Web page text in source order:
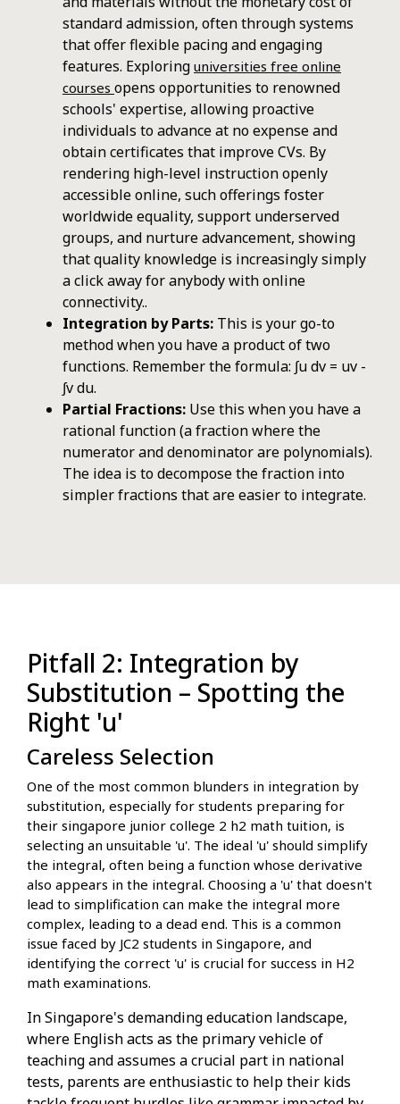
standard admission, often through systems
that offer flexible pacing and engaging
features. Exploring universities free online
courses opens opportunities to renowned
schools' expertise, allowing proactive
individuals to advance at no expense and
obtain certificates that improve CVs. By
rendering high-level instruction openly
accessible online, such offerings foster
worldwide equality, support underserved
groups, and nurture advancement, showing
that quality knowledge is increasingly simply
a click away for anybody with online
connectivity..
Integration by Parts: This is your go-to
method when you have a product of two
functions. Remember the formula: ∫u dv = uv -
∫v du.
Partial Fractions: Use this when you have a
rational function (a fraction where the
numerator and denominator are polynomials).
The idea is to decompose the fraction into
simpler fractions that are easier to integrate.
Pitfall 2: Integration by
Substitution – Spotting the
Right 'u'
Careless Selection
One of the most common blunders in integration by
substitution, especially for students preparing for
their singapore junior college 2 h2 math tuition, is
selecting an unsuitable 'u'. The ideal 'u' should simplify
the integral, often being a function whose derivative
also appears in the integral. Choosing a 'u' that doesn't
lead to simplification can make the integral more
complex, leading to a dead end. This is a common
issue faced by JC2 students in Singapore, and
identifying the correct 'u' is crucial for success in H2
math examinations.
In Singapore's demanding education landscape,
where English acts as the primary vehicle of
teaching and assumes a crucial part in national
tests, parents are enthusiastic to help their kids